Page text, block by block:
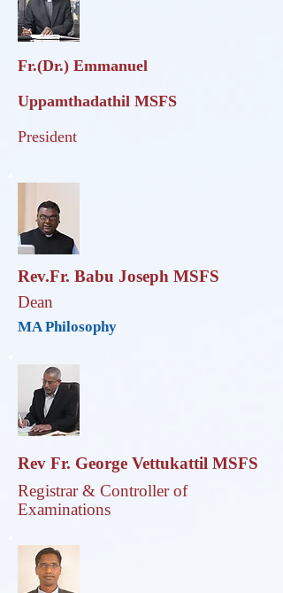
Fr.(Dr.) Emmanuel
Uppamthadathil MSFS
President
Rev.Fr. Babu Joseph MSFS
Dean
MA Philosophy
Rev Fr. George Vettukattil MSFS
Registrar & Controller of
Examinations